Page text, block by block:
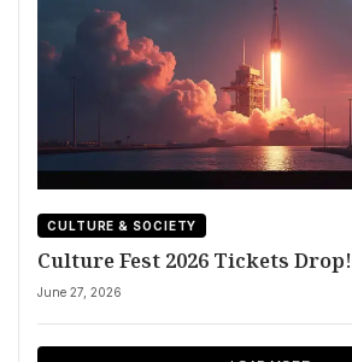
CULTURE & SOCIETY
Culture Fest 2026 Tickets Drop!
June 27, 2026